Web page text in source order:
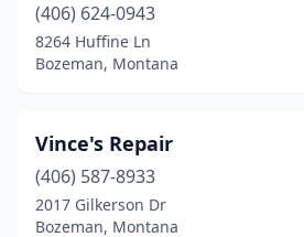
(406) 624-0943
8264 Huffine Ln
Bozeman, Montana
Vince's Repair
(406) 587-8933
2017 Gilkerson Dr
Bozeman, Montana